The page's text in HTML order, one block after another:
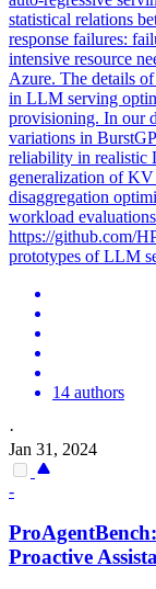
statistical relations
response failures:
intensive resource
Azure. The details
in LLM serving
provisioning. In our
variations in
reliability in realistic
generalization of KV
disaggregation
workload
https://github.com/
prototypes of LLM
14 authors
·
Jan 31, 2024
-
Proactive